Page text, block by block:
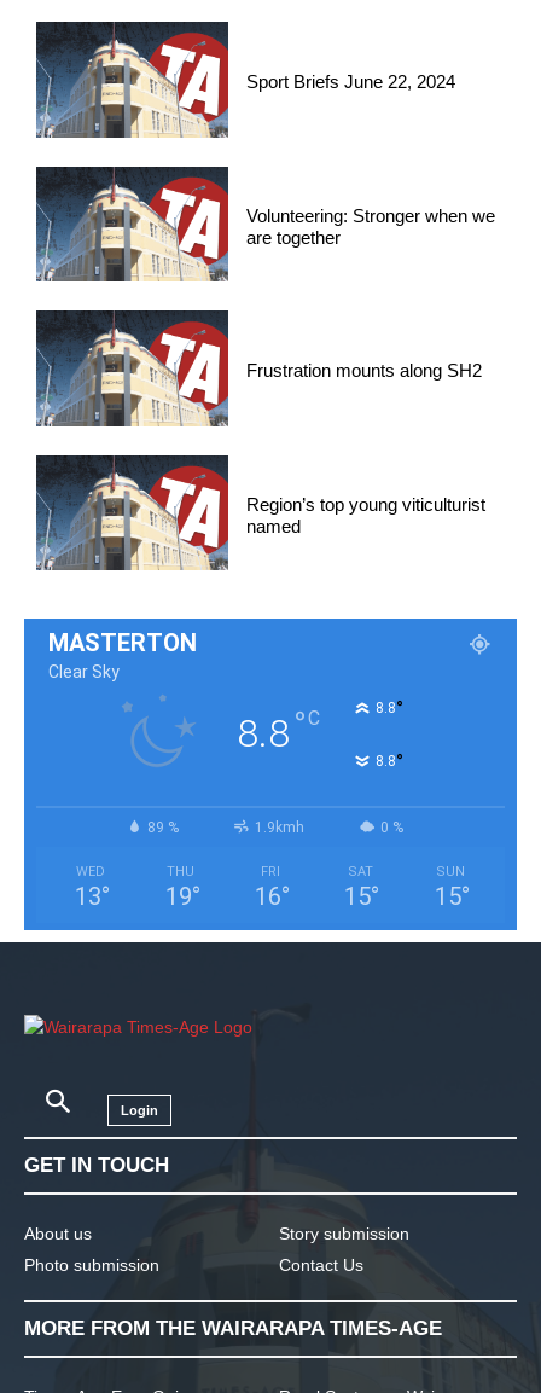
Sport Briefs June 22, 2024
Volunteering: Stronger when we
are together
Frustration mounts along SH2
Region’s top young viticulturist
named
MASTERTON
Clear Sky
8.8°C 8.8°
8.8°
89 % 1.9kmh 0 %
WED
13°
THU
19°
FRI
16°
SAT
15°
SUN
15°
Login
GET IN TOUCH
About us
Photo submission
Story submission
Contact Us
MORE FROM THE WAIRARAPA TIMES-AGE